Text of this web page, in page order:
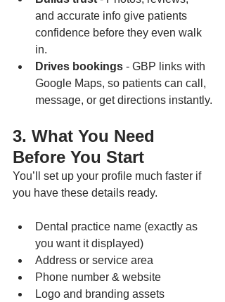
and accurate info give patients
confidence before they even walk
in.
Drives bookings - GBP links with
Google Maps, so patients can call,
message, or get directions instantly.
3. What You Need
Before You Start
You’ll set up your profile much faster if
you have these details ready.
Dental practice name (exactly as
you want it displayed)
Address or service area
Phone number & website
Logo and branding assets